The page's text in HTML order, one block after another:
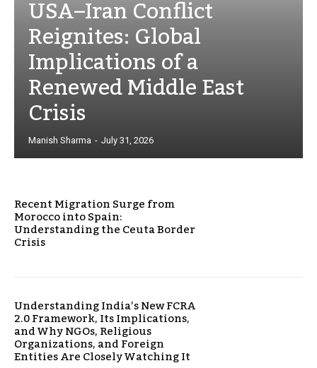
USA–Iran Conflict
Reignites: Global
Implications of a
Renewed Middle East
Crisis
Manish Sharma - July 31, 2026
Recent Migration Surge from
Morocco into Spain:
Understanding the Ceuta Border
Crisis
Understanding India’s New FCRA
2.0 Framework, Its Implications,
and Why NGOs, Religious
Organizations, and Foreign
Entities Are Closely Watching It